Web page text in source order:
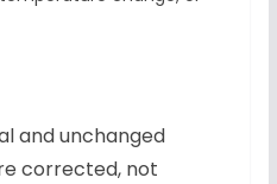
and unchanged
corrected, not